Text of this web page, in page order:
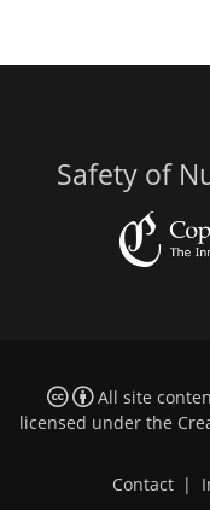
Safety of
All site
licensed under the
Contact |